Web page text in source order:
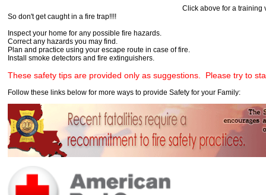
Click above for a training
So don't get caught in a fire trap!!!!
Inspect your home for any possible fire hazards.
Correct any hazards you may find.
Plan and practice using your escape route in case of fire.
Install smoke detectors and fire extinguishers.
These safety tips are provided only as suggestions. Please try to
Follow these links below for more ways to provide Safety for your Family: